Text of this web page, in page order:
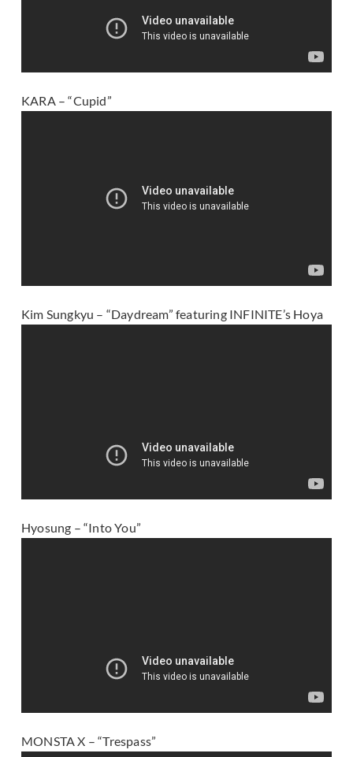
KARA – “Cupid”
Kim Sungkyu – “Daydream” featuring INFINITE’s Hoya
Hyosung – “Into You”
MONSTA X – “Trespass”